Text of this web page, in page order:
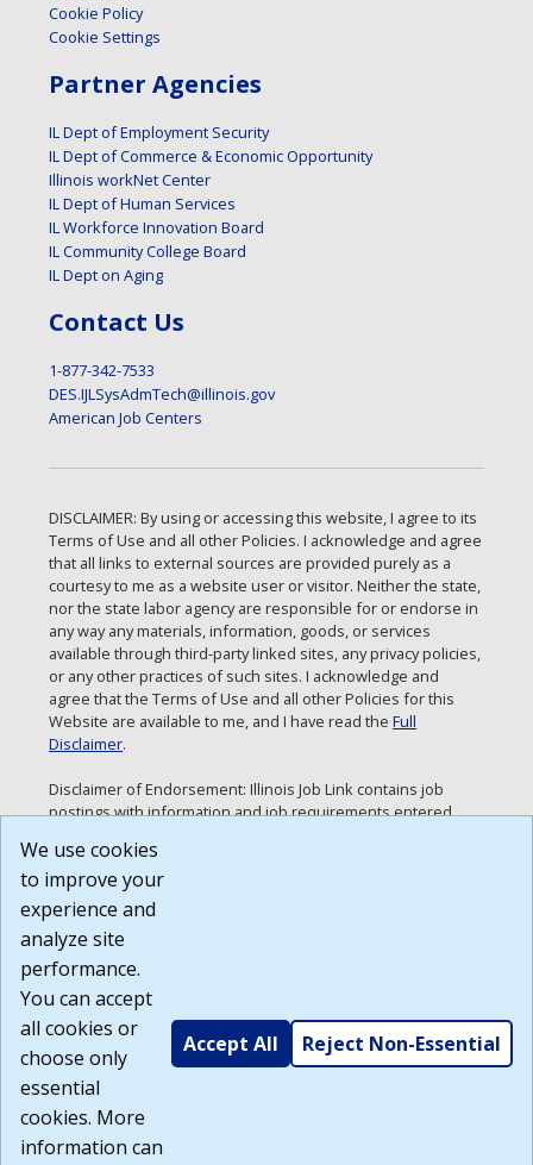
Cookie Policy
Cookie Settings
Partner Agencies
IL Dept of Employment Security
IL Dept of Commerce & Economic Opportunity
Illinois workNet Center
IL Dept of Human Services
IL Workforce Innovation Board
IL Community College Board
IL Dept on Aging
Contact Us
1-877-342-7533
DES.IJLSysAdmTech@illinois.gov
American Job Centers
DISCLAIMER: By using or accessing this website, I agree to its
Terms of Use and all other Policies. I acknowledge and agree
that all links to external sources are provided purely as a
courtesy to me as a website user or visitor. Neither the state,
nor the state labor agency are responsible for or endorse in
any way any materials, information, goods, or services
available through third-party linked sites, any privacy policies,
or any other practices of such sites. I acknowledge and
agree that the Terms of Use and all other Policies for this
Website are available to me, and I have read theFull
Disclaimer.
Disclaimer of Endorsement: Illinois Job Link contains job
postings with information and job requirements entered
Employment Security nor the State of Illinois are making any
endorsements or recommendations with respect to this
information. Any views and opinions expressed in the job
Build: 185cbd2bac10e1bc83ab283352c24c0a9f3fd098 ,
1.131
We use cookies
to improve your
experience and
analyze site
performance.
You can accept
all cookies or
choose only
essential
cookies. More
information can
Accept All Reject Non-Essential